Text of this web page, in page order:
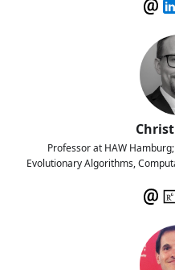
Professor at HAW
Evolutionary Algorithms,